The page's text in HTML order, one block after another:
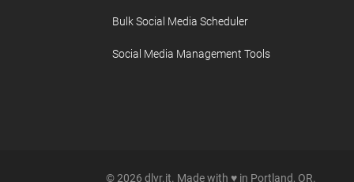
Bulk Social Media Scheduler
Social Media Management Tools
© 2026 dlvr.it. Made with ♥ in Portland, OR.